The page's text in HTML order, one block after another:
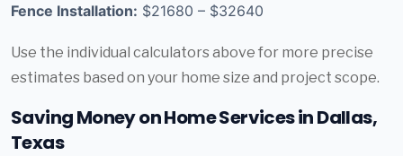
Fence Installation: $21680 – $32640
Use the individual calculators above for more precise
estimates based on your home size and project scope.
Saving Money on Home Services in Dallas,
Texas